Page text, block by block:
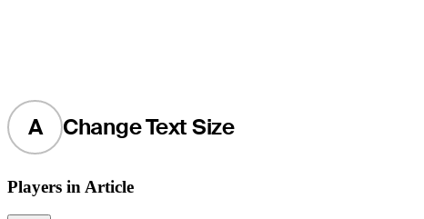
A Change Text Size
Players in Article